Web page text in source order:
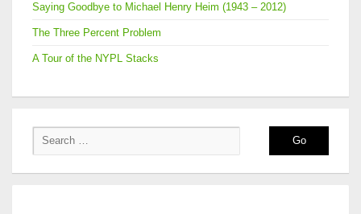
Saying Goodbye to Michael Henry Heim (1943 – 2012)
The Three Percent Problem
A Tour of the NYPL Stacks